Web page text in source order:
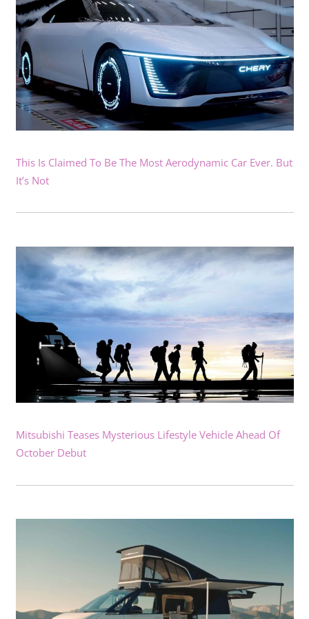
This Is Claimed To Be The Most Aerodynamic Car Ever. But
It’s Not
Mitsubishi Teases Mysterious Lifestyle Vehicle Ahead Of
October Debut